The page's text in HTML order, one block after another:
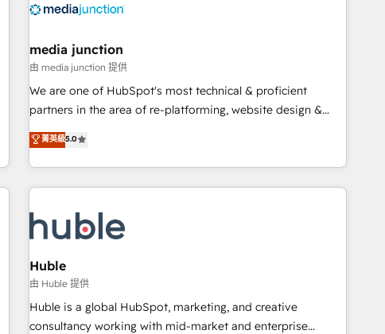
campaigns, & RevOps frameworks that fuel long-term
seamless integrations, ensure long-term adoption with
change-management programs, and align marketing, sales,
and service to drive sustainable growth With 6 key
HubSpot accreditations and experience across hundreds of
one of our globally integrated teams has worked with
clients just like you Let’s explore whether S2 is the partner
media junction
由 media junction 提供
We are one of HubSpot's most technical & proficient
partners in the area of re-platforming, website design &
development. We specialize in multi-hub implementations
for mid-market & enterprise companies. We are woman-
owned, powered by coffee, and we ❤️ dogs. We produce
award-winning work for our clients. 🏆2023 Technical
Award 🏆2022 Platform Migration Excellence Impact Award
🏆2020 Elite Solutions Partner 🏆2019 Integrations HubSpot
Impact Award 🏆2019 Marketing Enablement HubSpot
Impact Award 🏆2018 Website Design HubSpot Impact
Award 🏆2017 Website Design HubSpot Impact Award 🏆
2016 Growth-Driven Design Agency of the Year 🏆2016
菁英級5.0
Huble
由 Huble 提供
Huble is a global HubSpot, marketing, and creative
consultancy working with mid-market and enterprise